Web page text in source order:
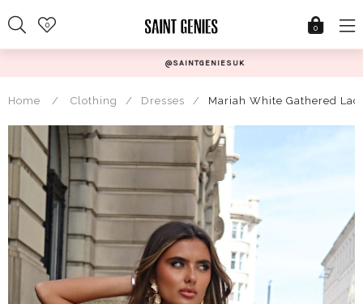
to
content
0 0
@SAINTGENIESUK
Home / Clothing / Dresses / Mariah White Gathered